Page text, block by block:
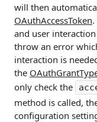
will then
OAuthAccessToken
and user
throw an error
interaction is
the
only check the
method is called,
configuration